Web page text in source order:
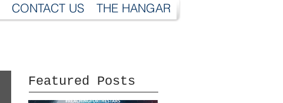
CONTACT US THE HANGAR
Featured Posts